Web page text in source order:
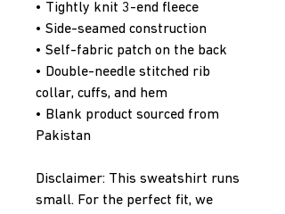
• Tightly knit 3-end fleece
• Side-seamed construction
• Self-fabric patch on the back
• Double-needle stitched rib
collar, cuffs, and hem
• Blank product sourced from
Pakistan
Disclaimer: This sweatshirt runs
small. For the perfect fit, we